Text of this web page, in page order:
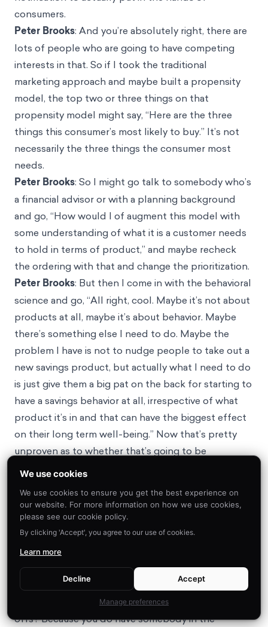
consumers.
Peter Brooks: And you’re absolutely right, there are
lots of people who are going to have competing
interests in that. So if I took the traditional
marketing approach and maybe built a propensity
model, the top two or three things on that
propensity model might say, “Here are the three
things this consumer’s most likely to buy.” It’s not
necessarily the three things the consumer most
needs.
Peter Brooks: So I might go talk to somebody who’s
a financial advisor or with a planning background
and go, “How would I of augment this model with
some understanding of what it is a customer needs
to hold in terms of product,” and maybe recheck
the ordering with that and change the prioritization.
Peter Brooks: But then I come in with the behavioral
science and go, “All right, cool. Maybe it’s not about
products at all, maybe it’s about behavior. Maybe
there’s something else I need to do. Maybe the
problem I have is not to nudge people to take out a
new savings product, but actually what I need to do
is just give them a big pat on the back for starting to
have a savings behavior at all, irrespective of what
product it’s in and that can have the biggest effect
on their long term well-being.” Now that’s pretty
unproven as to whether that’s going to be
successful, so you have to have that test and learn
Peter Brooks: And as yet, I haven’t seen a case
where there’s one good solution to who holds that
power and who has that ability. And maybe your
listeners will have examples that they’ll no doubt
comment on and send in to educate me, but it’s
really tricky to understand that, actually, who’s even
equipped in an organization to make those trade-
offs? Because you do have somebody in the
We use cookies
We use cookies to ensure you get the best experience on
our website. For more information on how we use cookies,
please see our cookie policy.
By clicking 'Accept', you agree to our use of cookies.
Learn more
Decline Accept
Manage preferences